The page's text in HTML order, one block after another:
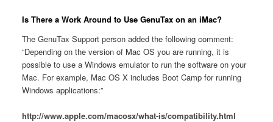
Is There a Work Around to Use GenuTax on an iMac?
The GenuTax Support person added the following comment:
“Depending on the version of Mac OS you are running, it is
possible to use a Windows emulator to run the software on your
Mac. For example, Mac OS X includes Boot Camp for running
Windows applications:”
http://www.apple.com/macosx/what-is/compatibility.html